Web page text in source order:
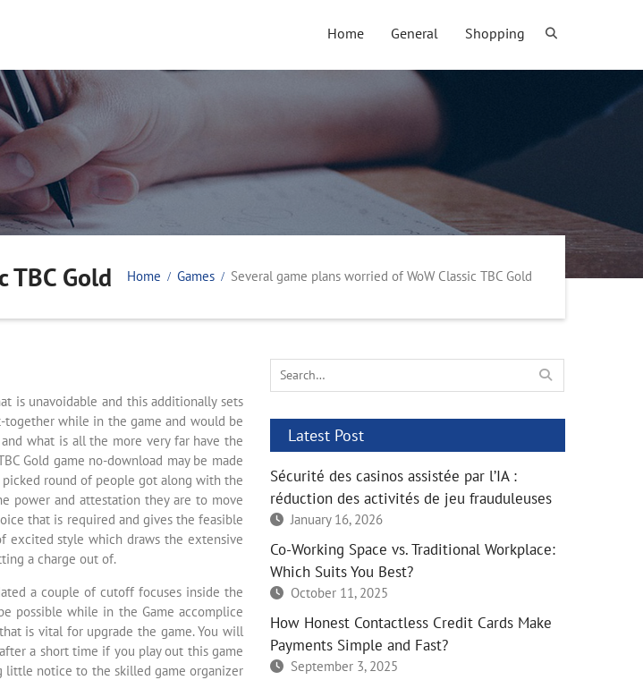
Home General Shopping
TBC Gold Home Games Several game plans worried of WoW Classic TBC Gold
is unavoidable and this additionally sets
together while in the game and would be
what is all the more very far have the
Gold game no-download may be made
round of people got along with the
power and attestation they are to move
that is required and gives the feasible
excited style which draws the extensive
a charge out of.
a couple of cutoff focuses inside the
possible while in the Game accomplice
is vital for upgrade the game. You will
a short time if you play out this game
little notice to the skilled game organizer
Search
for:
Latest Post
Sécurité des casinos assistée par l’IA :
réduction des activités de jeu frauduleuses
January 16, 2026
Co-Working Space vs. Traditional Workplace:
Which Suits You Best?
October 11, 2025
How Honest Contactless Credit Cards Make
Payments Simple and Fast?
September 3, 2025